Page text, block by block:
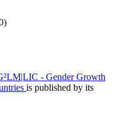
- Gender Growth
is published by its